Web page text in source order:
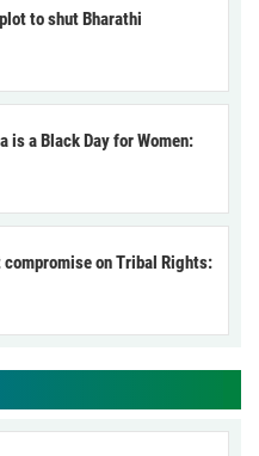
to shut Bharathi
is a Black Day for Women:
on Tribal Rights: